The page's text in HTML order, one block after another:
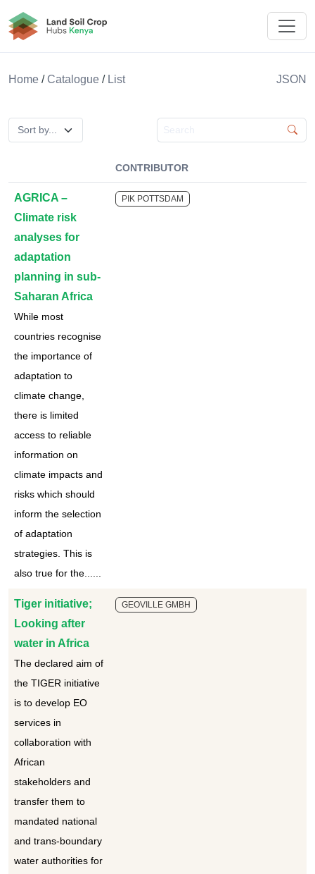
Land Soil Crop Hub Kenya
Home /Catalogue / List JSON
CONTRIBUTOR
AGRICA –
Climate risk
analyses for
adaptation
planning in sub-
Saharan Africa
While most
countries recognise
the importance of
adaptation to
climate change,
there is limited
access to reliable
information on
climate impacts and
risks which should
inform the selection
of adaptation
strategies. This is
also true for the......
PIK POTTSDAM
Tiger initiative;
Looking after
water in Africa
The declared aim of
the TIGER initiative
is to develop EO
services in
collaboration with
African
stakeholders and
transfer them to
mandated national
and trans-boundary
water authorities for
GEOVILLE GMBH